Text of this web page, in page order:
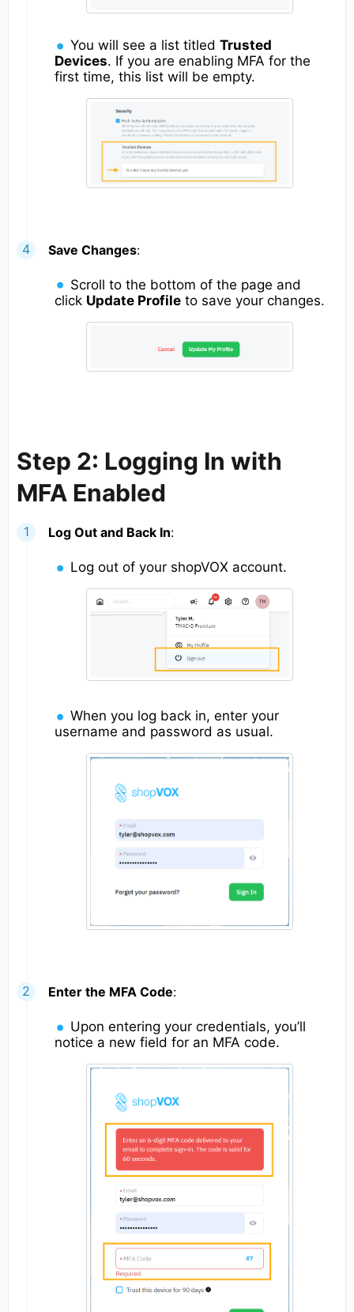
You will see a list titledTrusted
Devices. If you are enabling MFA for the
first time, this list will be empty.
Save Changes:
Scroll to the bottom of the page and
click Update Profile to save your changes.
Step 2: Logging In with
MFA Enabled
Log Out and Back In:
Log out of your shopVOX account.
When you log back in, enter your
username and password as usual.
Enter the MFA Code:
Upon entering your credentials, you’ll
notice a new field for an MFA code.